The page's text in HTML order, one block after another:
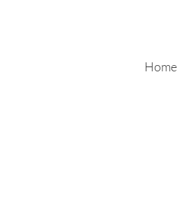
Home